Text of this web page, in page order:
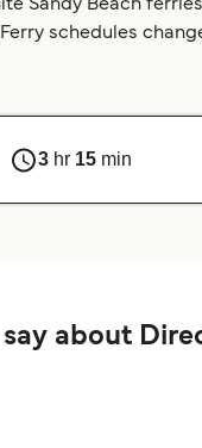
Sandy Beach
schedules
3hr 15min
about